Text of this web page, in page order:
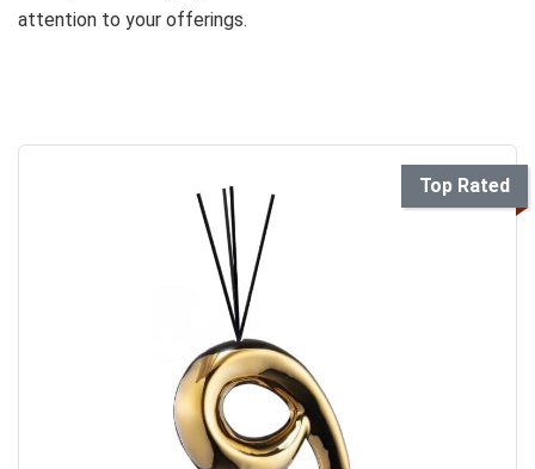
attention to your offerings.
Top Rated